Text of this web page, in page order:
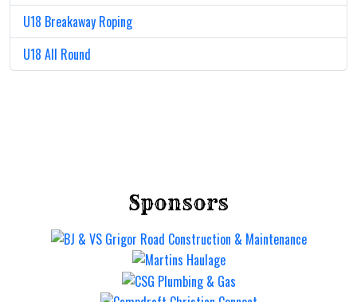
U18 Breakaway Roping
U18 All Round
Mt Gravatt Rodeo
Sponsors